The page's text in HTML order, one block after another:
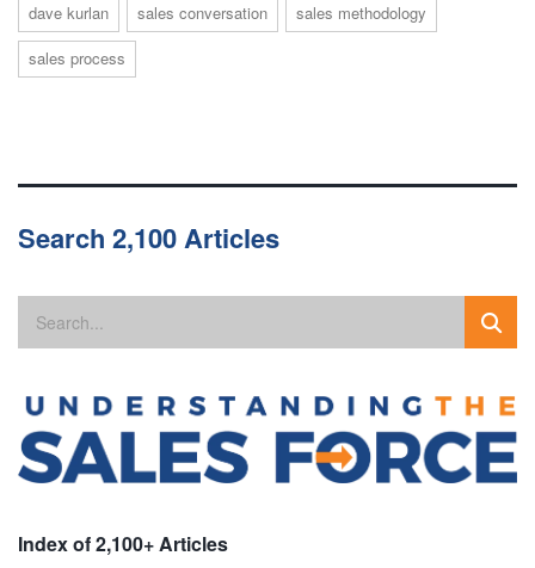
dave kurlan sales conversation
sales methodology
sales process
Search 2,100 Articles
Index of 2,100+ Articles